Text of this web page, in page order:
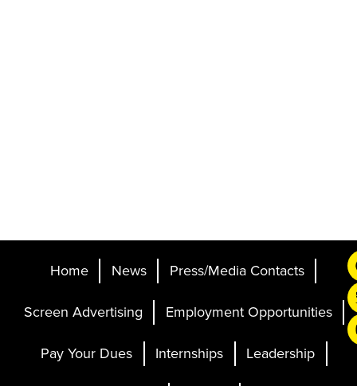
Home News
Press/Media Contacts
Screen Advertising
Employment Opportunities
Pay Your Dues
Internships
Leadership